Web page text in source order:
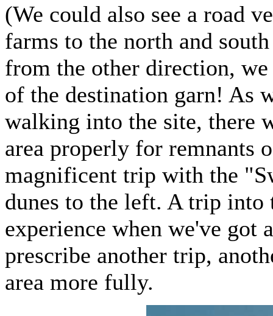
(We could also see a road
farms to the north and
from the other direction,
of the destination garn! As
walking into the site, there
area properly for remnants
magnificent trip with the
dunes to the left. A trip into
experience when we've got
prescribe another trip,
area more fully.